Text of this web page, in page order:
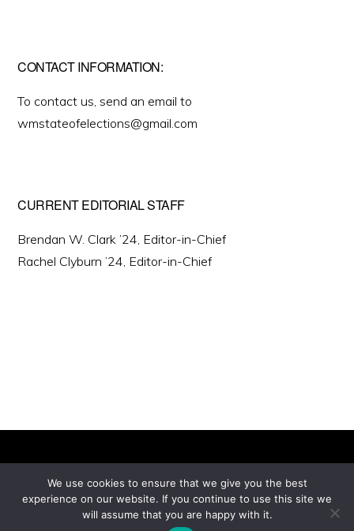
CONTACT INFORMATION:
To contact us, send an email to
wmstateofelections@gmail.com
CURRENT EDITORIAL STAFF
Brendan W. Clark ’24, Editor-in-Chief
Rachel Clyburn ’24, Editor-in-Chief
Copyright © 2026 ·Monochrome Pro onGenesis Framework
WordPress· Log in
We use cookies to ensure that we give you the best
experience on our website. If you continue to use this site we
will assume that you are happy with it.